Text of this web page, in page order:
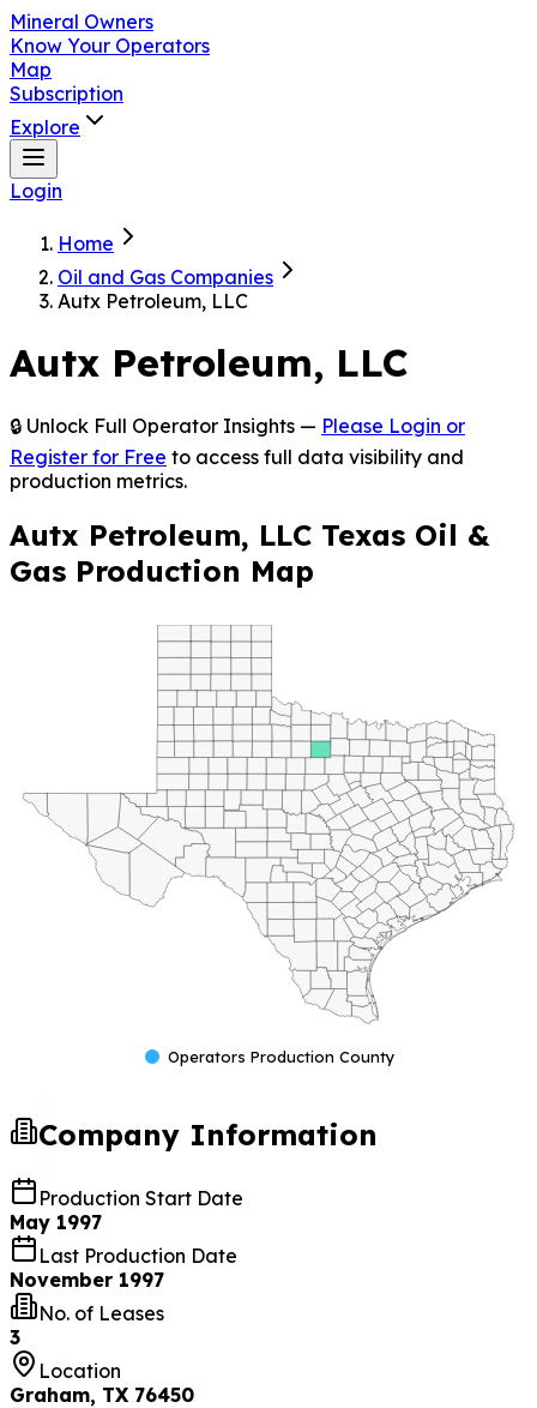
Mineral Owners
Know Your Operators
Map
Subscription
Explore
Login
Home
Oil and Gas Companies
Autx Petroleum, LLC
Autx Petroleum, LLC
🔒 Unlock Full Operator Insights — Please Login or
Register for Free to access full data visibility and
production metrics.
Autx Petroleum, LLC Texas Oil &
Gas Production Map
Operators Production County
Company Information
Production Start Date
May 1997
Last Production Date
November 1997
No. of Leases
3
Location
Graham, TX 76450